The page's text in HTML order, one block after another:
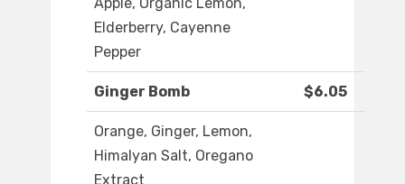
Apple, Organic Lemon,
Elderberry, Cayenne
Pepper
Ginger Bomb $6.05
Orange, Ginger, Lemon,
Himalyan Salt, Oregano
Extract